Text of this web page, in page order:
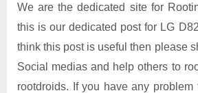
We are the dedicated site for
this is our dedicated post for LG
think this post is useful then please
Social medias and help others to
rootdroids. If you have any